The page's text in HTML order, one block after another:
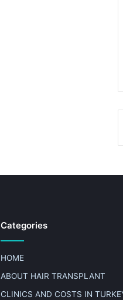
Categories
HOME
ABOUT HAIR TRANSPLANT
CLINICS AND COSTS IN